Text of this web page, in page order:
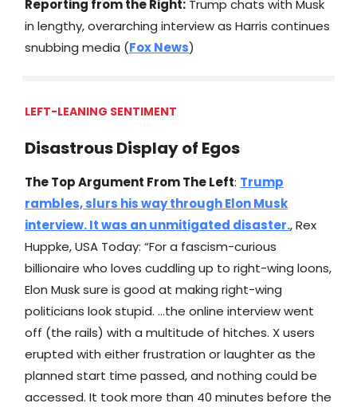
Reporting from the Right: Trump chats with Musk
in lengthy, overarching interview as Harris continues
snubbing media (Fox News)
LEFT-LEANING SENTIMENT
Disastrous Display of Egos
The Top Argument From The Left: Trump
rambles, slurs his way through Elon Musk
interview. It was an unmitigated disaster., Rex
Huppke, USA Today: “For a fascism-curious
billionaire who loves cuddling up to right-wing loons,
Elon Musk sure is good at making right-wing
politicians look stupid. …the online interview went
off (the rails) with a multitude of hitches. X users
erupted with either frustration or laughter as the
planned start time passed, and nothing could be
accessed. It took more than 40 minutes before the